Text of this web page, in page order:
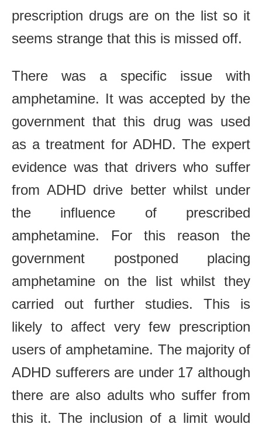
prescription drugs are on the list so it
seems strange that this is missed off.
There was a specific issue with
amphetamine. It was accepted by the
government that this drug was used
as a treatment for ADHD. The expert
evidence was that drivers who suffer
from ADHD drive better whilst under
the influence of prescribed
amphetamine. For this reason the
government postponed placing
amphetamine on the list whilst they
carried out further studies. This is
likely to affect very few prescription
users of amphetamine. The majority of
ADHD sufferers are under 17 although
there are also adults who suffer from
this it. The inclusion of a limit would